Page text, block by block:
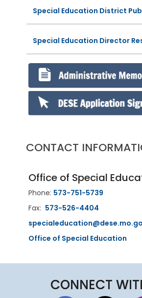
Special Education District
Special Education Director
CONTACT
Office of Special
Phone: 573-751-5739
Fax: 573-526-4404
Office of Special Education
CONNECT